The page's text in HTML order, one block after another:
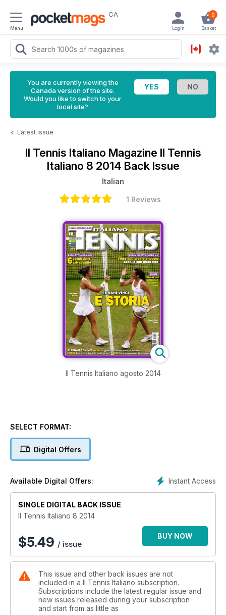
Menu
CA 0
Basket
Login
You are currently viewing the
Canada version of the site.
Would you like to switch to your
local site?
< Latest Issue
Il Tennis Italiano Magazine Il Tennis
Italiano 8 2014 Back Issue
Italian
1 Reviews
Il Tennis Italiano agosto 2014
SELECT FORMAT:
Digital Offers
Instant Access
Available Digital Offers:
SINGLE DIGITAL BACK ISSUE
Il Tennis Italiano 8 2014
$5.49 / issue
BUY NOW
This issue and other back issues are not
included in a Il Tennis Italiano subscription.
Subscriptions include the latest regular issue and
new issues released during your subscription
and start from as little as